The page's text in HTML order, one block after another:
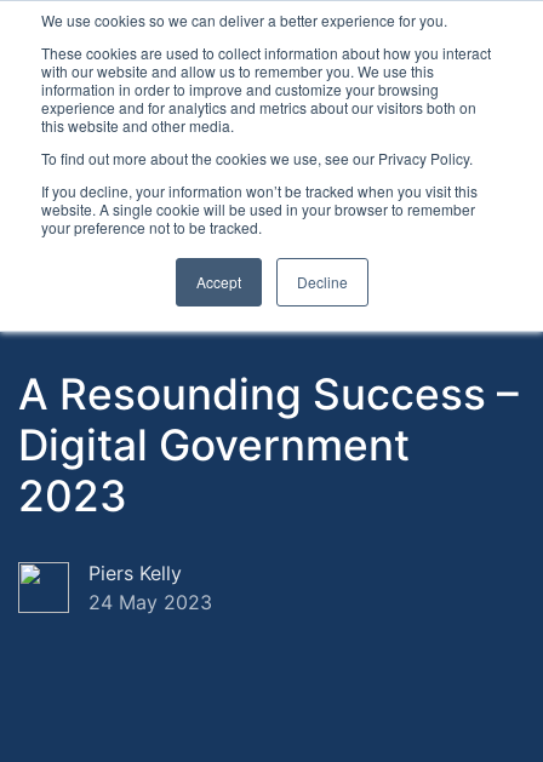
We use cookies so we can deliver a better experience for you.
These cookies are used to collect information about how you interact
with our website and allow us to remember you. We use this
information in order to improve and customize your browsing
experience and for analytics and metrics about our visitors both on
this website and other media.
To find out more about the cookies we use, see our Privacy Policy.
If you decline, your information won’t be tracked when you visit this
website. A single cookie will be used in your browser to remember
your preference not to be tracked.
Accept Decline
Latest Articles Digital Transformation Emerging
A Resounding Success –
Digital Government
2023
Piers Kelly
24 May 2023